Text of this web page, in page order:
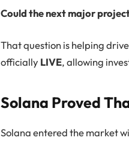
Could the next major
That question is helping
officially LIVE, allowing
Solana Proved
Solana entered the market